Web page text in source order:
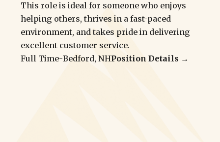
This role is ideal for someone who enjoys
helping others, thrives in a fast-paced
environment, and takes pride in delivering
excellent customer service.
Full Time-Bedford, NHPosition Details →